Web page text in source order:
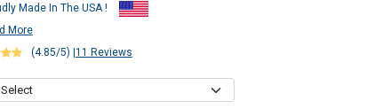
Made In The USA !
More
(4.85/5) 11 Reviews